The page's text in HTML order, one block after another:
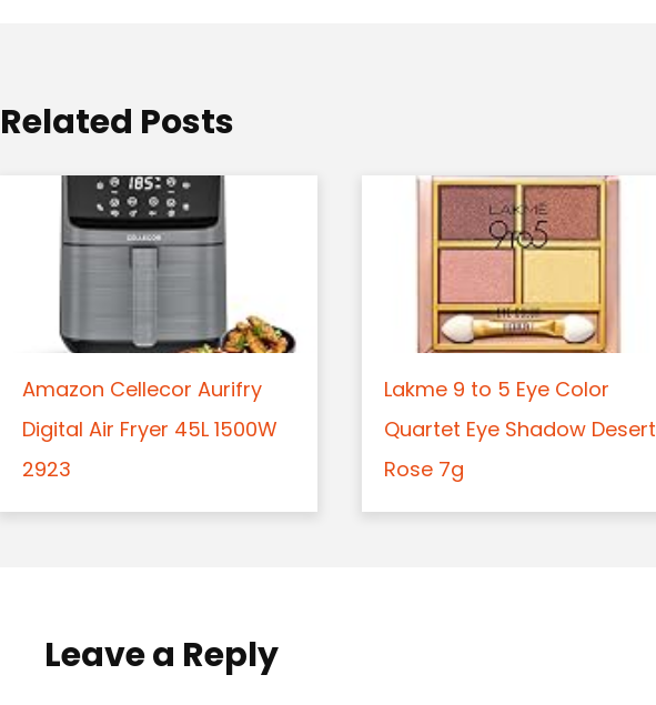
n
Related Posts
Amazon Cellecor Aurifry
Digital Air Fryer 45L 1500W
2923
Lakme 9 to 5 Eye Color
Quartet Eye Shadow Desert
Rose 7g
Leave a Reply